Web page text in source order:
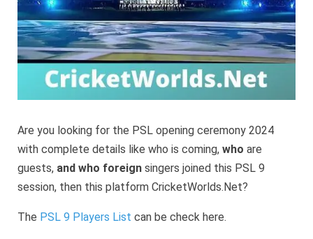
Are you looking for the PSL opening ceremony 2024
with complete details like who is coming, who are
guests, and who foreign singers joined this PSL 9
session, then this platform CricketWorlds.Net?
The PSL 9 Players List can be check here.